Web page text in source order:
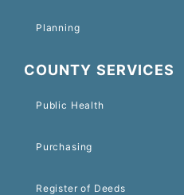
Planning
COUNTY SERVICES
Public Health
Purchasing
Register of Deeds